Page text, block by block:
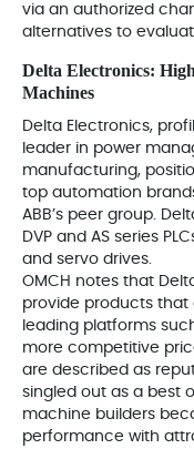
via an authorized
alternatives to
Delta Electronics:
Machines
Delta Electronics,
leader in power
manufacturing,
top automation
ABB’s peer group.
DVP and AS series
and servo drives.
OMCH notes that
provide products that
leading platforms
more competitive
are described as
singled out as a best
machine builders
performance with